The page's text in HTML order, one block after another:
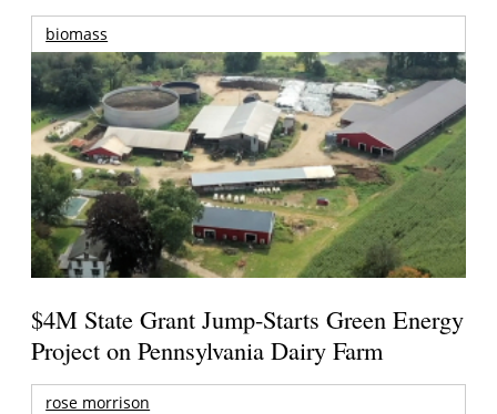
biomass
$4M State Grant Jump-Starts Green Energy
Project on Pennsylvania Dairy Farm
rose morrison